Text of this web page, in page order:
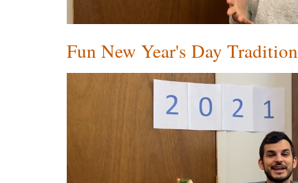
Fun New Year's Day Tradition